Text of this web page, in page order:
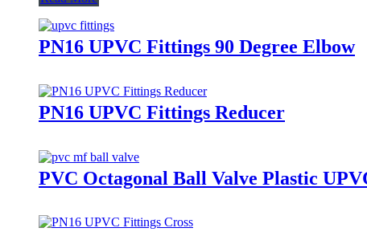
PN16 UPVC Fittings 90 Degree Elbow
PN16 UPVC Fittings Reducer
PVC Octagonal Ball Valve Plastic